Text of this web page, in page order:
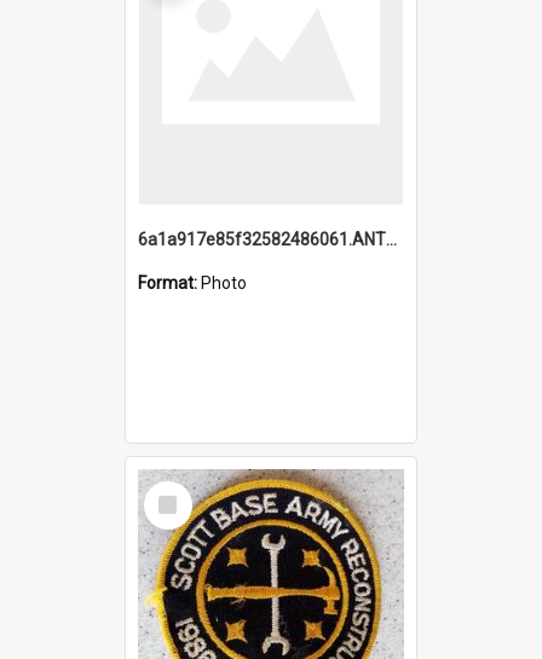
6a1a917e85f32582486061.ANTZ0214_1.mp4
Format: Photo
Select
Item